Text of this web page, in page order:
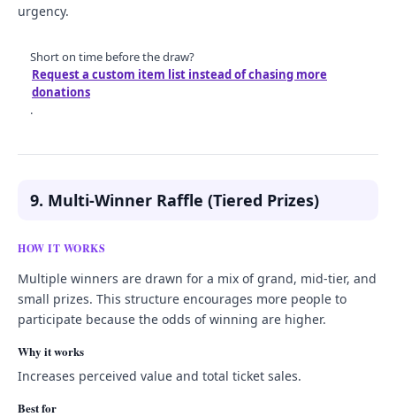
urgency.
Short on time before the draw?
Request a custom item list instead of chasing more
donations
.
9. Multi-Winner Raffle (Tiered Prizes)
HOW IT WORKS
Multiple winners are drawn for a mix of grand, mid-tier, and
small prizes. This structure encourages more people to
participate because the odds of winning are higher.
Why it works
Increases perceived value and total ticket sales.
Best for